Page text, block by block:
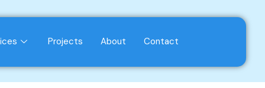
Projects About Contact